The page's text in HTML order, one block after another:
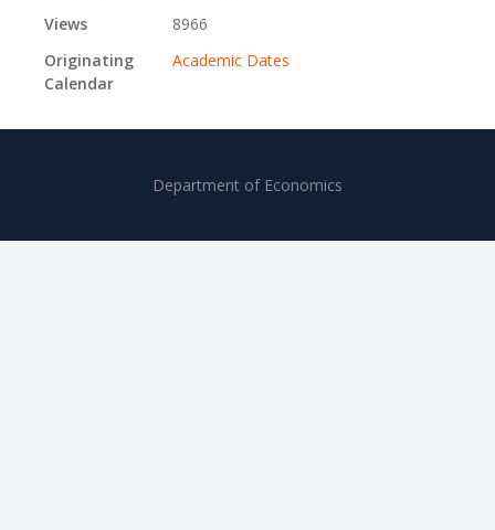
Views
8966
Originating
Calendar
Academic Dates
Department of Economics